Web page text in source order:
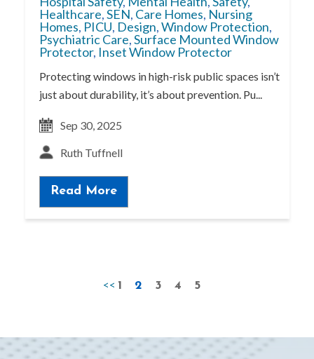
Healthcare,SEN, Care Homes,Nursing
Homes, PICU, Design,Window Protection,
Psychiatric Care,Surface Mounted Window
Protector, Inset Window Protector
Protecting windows in high-risk public spaces isn’t
just about durability, it’s about prevention. Pu...
Read More
Sep 30, 2025
Ruth Tuffnell
<< 1 2 3 4 5